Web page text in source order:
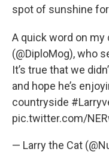
spot of sunshine
A quick word on my
(@DiploMog), who
It’s true that we
and hope he’s
countryside
pic.twitter.com/
— Larry the Cat